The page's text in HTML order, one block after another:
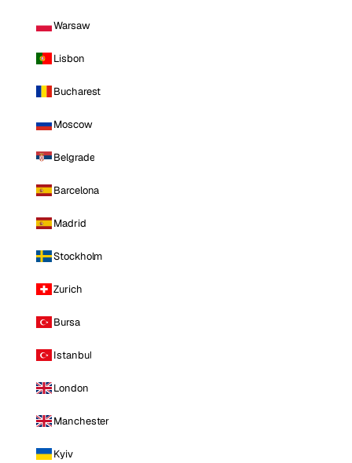
Warsaw
Lisbon
Bucharest
Moscow
Belgrade
Barcelona
Madrid
Stockholm
Zurich
Bursa
Istanbul
London
Manchester
Kyiv